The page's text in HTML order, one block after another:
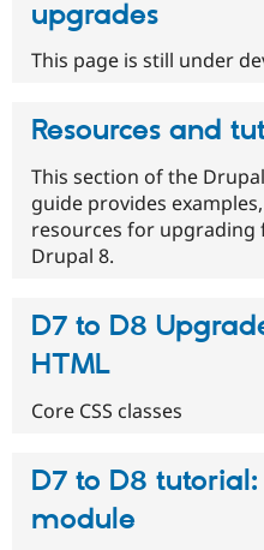
upgrades
This page is still under
Resources and
This section of the
guide provides
resources for upgrading
Drupal 8.
D7 to D8
HTML
Core CSS classes
D7 to D8
module